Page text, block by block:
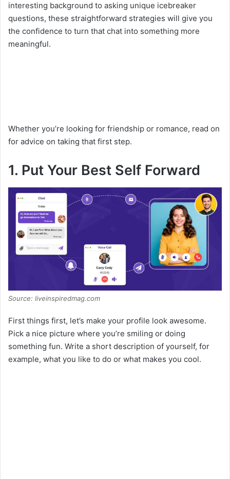
interesting background to asking unique icebreaker
questions, these straightforward strategies will give you
the confidence to turn that chat into something more
meaningful.
Whether you’re looking for friendship or romance, read on
for advice on taking that first step.
1. Put Your Best Self Forward
Source: liveinspiredmag.com
First things first, let’s make your profile look awesome.
Pick a nice picture where you’re smiling or doing
something fun. Write a short description of yourself, for
example, what you like to do or what makes you cool.